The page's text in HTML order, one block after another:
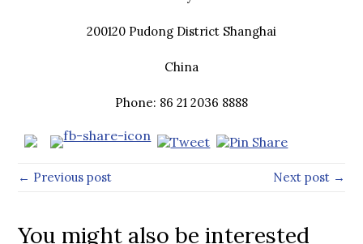
200120 Pudong District Shanghai
China
Phone: 86 21 2036 8888
← Previous post Next post →
You might also be interested